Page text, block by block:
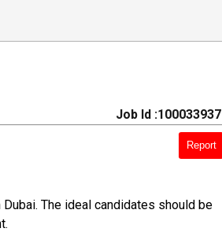
Job Id :100033937
Report
The ideal candidates should be